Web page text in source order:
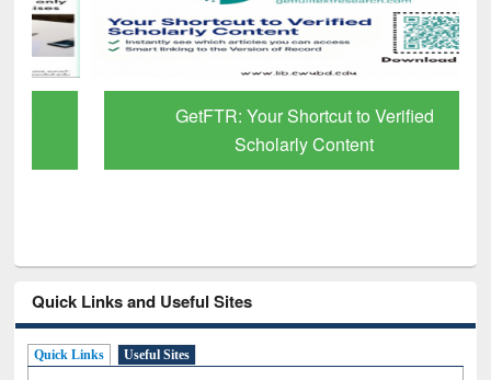
GetFTR: Your Shortcut to Verified
Scholarly Content
Quick Links and Useful Sites
Quick Links Useful Sites